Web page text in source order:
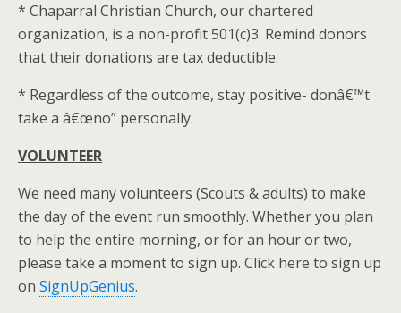
* Chaparral Christian Church, our chartered
organization, is a non-profit 501(c)3. Remind donors
that their donations are tax deductible.
* Regardless of the outcome, stay positive- donâ€™t
take a â€œno” personally.
VOLUNTEER
We need many volunteers (Scouts & adults) to make
the day of the event run smoothly. Whether you plan
to help the entire morning, or for an hour or two,
please take a moment to sign up. Click here to sign up
on SignUpGenius.